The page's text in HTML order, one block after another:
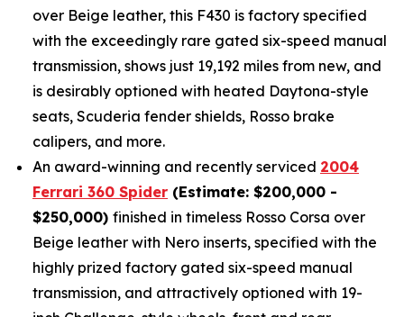
over Beige leather, this F430 is factory specified
with the exceedingly rare gated six-speed manual
transmission, shows just 19,192 miles from new, and
is desirably optioned with heated Daytona-style
seats, Scuderia fender shields, Rosso brake
calipers, and more.
An award-winning and recently serviced 2004
Ferrari 360 Spider (Estimate: $200,000 -
$250,000) finished in timeless Rosso Corsa over
Beige leather with Nero inserts, specified with the
highly prized factory gated six-speed manual
transmission, and attractively optioned with 19-